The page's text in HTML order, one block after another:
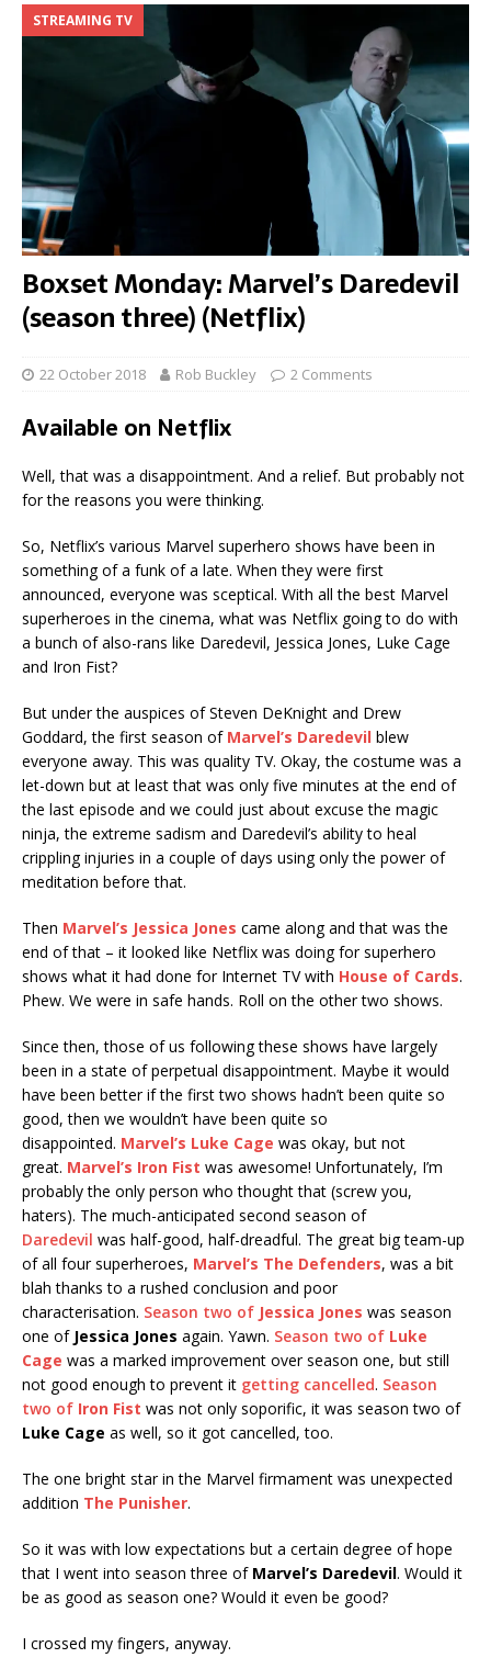
STREAMING TV
Boxset Monday: Marvel’s Daredevil
(season three) (Netflix)
22 October 2018 Rob Buckley 2 Comments
Available on Netflix
Well, that was a disappointment. And a relief. But probably not
for the reasons you were thinking.
So, Netflix’s various Marvel superhero shows have been in
something of a funk of a late. When they were first
announced, everyone was sceptical. With all the best Marvel
superheroes in the cinema, what was Netflix going to do with
a bunch of also-rans like Daredevil, Jessica Jones, Luke Cage
and Iron Fist?
But under the auspices of Steven DeKnight and Drew
Goddard, the first season of Marvel’s Daredevil blew
everyone away. This was quality TV. Okay, the costume was a
let-down but at least that was only five minutes at the end of
the last episode and we could just about excuse the magic
ninja, the extreme sadism and Daredevil’s ability to heal
crippling injuries in a couple of days using only the power of
meditation before that.
Then Marvel’s Jessica Jones came along and that was the
end of that – it looked like Netflix was doing for superhero
shows what it had done for Internet TV with House of Cards.
Phew. We were in safe hands. Roll on the other two shows.
Since then, those of us following these shows have largely
been in a state of perpetual disappointment. Maybe it would
have been better if the first two shows hadn’t been quite so
good, then we wouldn’t have been quite so
disappointed. Marvel’s Luke Cage was okay, but not
great. Marvel’s Iron Fist was awesome! Unfortunately, I’m
probably the only person who thought that (screw you,
haters). The much-anticipated second season of
Daredevil was half-good, half-dreadful. The great big team-up
of all four superheroes, Marvel’s The Defenders, was a bit
blah thanks to a rushed conclusion and poor
characterisation. Season two of Jessica Jones was season
one of Jessica Jones again. Yawn. Season two of Luke
Cage was a marked improvement over season one, but still
not good enough to prevent it getting cancelled. Season
two of Iron Fist was not only soporific, it was season two of
Luke Cage as well, so it got cancelled, too.
The one bright star in the Marvel firmament was unexpected
addition The Punisher.
So it was with low expectations but a certain degree of hope
that I went into season three of Marvel’s Daredevil. Would it
be as good as season one? Would it even be good?
I crossed my fingers, anyway.